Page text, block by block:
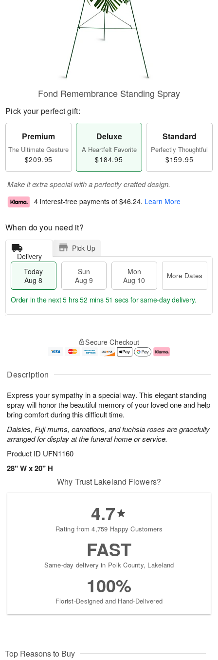
Description
Express your sympathy in a special way. This elegant standing
spray will honor the beautiful memory of your loved one and help
bring comfort during this difficult time.
Daisies, Fuji mums, carnations, and fuchsia roses are gracefully
arranged for display at the funeral home or service.
Product ID UFN1160
28" W x 20" H
Fond Remembrance Standing Spray
Pick your perfect gift:
Premium
The Ultimate Gesture
$209.95
Deluxe
A Heartfelt Favorite
$184.95
Standard
Perfectly Thoughtful
$159.95
Make it extra special with a perfectly crafted design.
4 interest-free payments of $46.24. Learn More
When do you need it?
Delivery
Pick Up
Today
Aug 8
Sun
Aug 9
Mon
Aug 10
More Dates
u
8
g
g
e
t
s
Order in the next5 hrs 52 mins 50 secs for same-day delivery.
Secure Checkout
Why Trust Lakeland Flowers?
4.7
Rating from 4,759 Happy Customers
FAST
Same-day delivery in Polk County, Lakeland
100%
Florist-Designed and Hand-Delivered
Top Reasons to Buy